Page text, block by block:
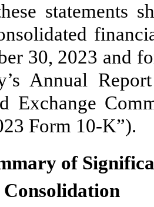
statements
30, 2023 and
Annual
Exchange
Form 10-K”).
of